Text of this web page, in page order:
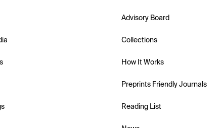
Advisory Board
Collections
How It Works
Preprints Friendly Journals
Reading List